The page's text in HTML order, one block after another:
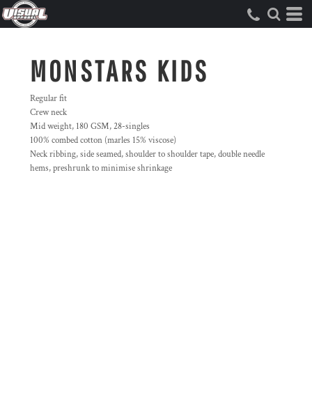
MONSTARS KIDS
Regular fit
Crew neck
Mid weight, 180 GSM, 28-singles
100% combed cotton (marles 15% viscose)
Neck ribbing, side seamed, shoulder to shoulder tape, double needle
hems, preshrunk to minimise shrinkage